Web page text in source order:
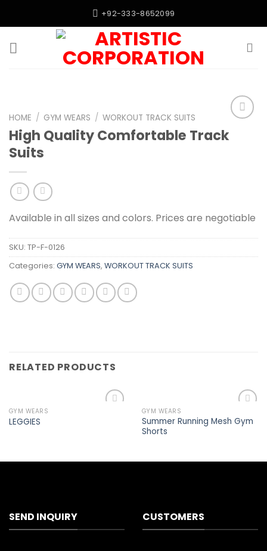
+92-333-8652099
Add to
wishlist
HOME / GYM WEARS / WORKOUT TRACK SUITS
High Quality Comfortable Track
Suits
Available in all sizes and colors. Prices are negotiable
SKU: TP-F-0126
Categories: GYM WEARS, WORKOUT TRACK SUITS
RELATED PRODUCTS
GYM WEARS
LEGGIES
Add to
wishlist
GYM WEARS
Summer Running Mesh Gym
Shorts
SEND INQUIRY CUSTOMERS